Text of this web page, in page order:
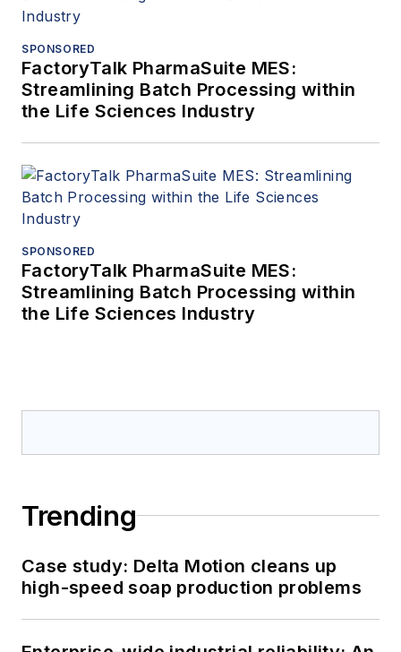
SPONSORED
FactoryTalk PharmaSuite MES:
Streamlining Batch Processing within
the Life Sciences Industry
SPONSORED
FactoryTalk PharmaSuite MES:
Streamlining Batch Processing within
the Life Sciences Industry
Trending
Case study: Delta Motion cleans up
high-speed soap production problems